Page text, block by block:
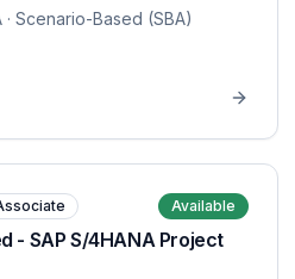
· Scenario-Based (SBA)
Available
- SAP S/4HANA Project